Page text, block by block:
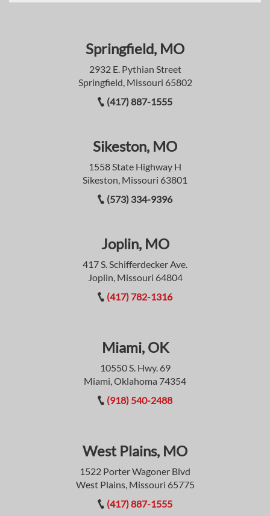
Springfield, MO
2932 E. Pythian Street
Springfield, Missouri 65802
(417) 887-1555
Sikeston, MO
1558 State Highway H
Sikeston, Missouri 63801
(573) 334-9396
Joplin, MO
417 S. Schifferdecker Ave.
Joplin, Missouri 64804
(417) 782-1316
Miami, OK
10550 S. Hwy. 69
Miami, Oklahoma 74354
(918) 540-2488
West Plains, MO
1522 Porter Wagoner Blvd
West Plains, Missouri 65775
(417) 887-1555